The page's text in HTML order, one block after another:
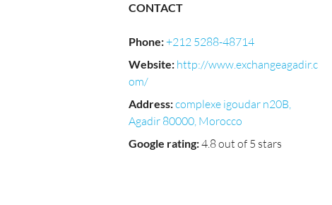
CONTACT
Phone:+212 5288-48714
Website: http://www.exchangeagadir.c
om/
Address:complexe igoudar n20B,
Agadir 80000, Morocco
Google rating:4.8 out of 5 stars